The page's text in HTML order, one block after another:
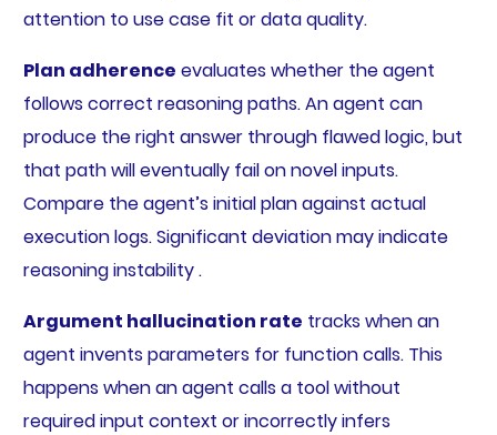
attention to use case fit or data quality.
Plan adherence evaluates whether the agent
follows correct reasoning paths. An agent can
produce the right answer through flawed logic, but
that path will eventually fail on novel inputs.
Compare the agent’s initial plan against actual
execution logs. Significant deviation may indicate
reasoning instability .
Argument hallucination rate tracks when an
agent invents parameters for function calls. This
happens when an agent calls a tool without
required input context or incorrectly infers